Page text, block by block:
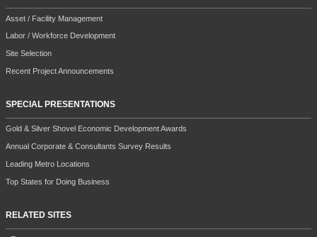
Asset / Facility Management
Labor / Workforce Development
Site Selection
Recent Project Announcements
SPECIAL PRESENTATIONS
Gold & Silver Shovel Economic Development Awards
Annual Corporate & Consultants Survey Results
Leading Metro Locations
Top States for Doing Business
RELATED SITES